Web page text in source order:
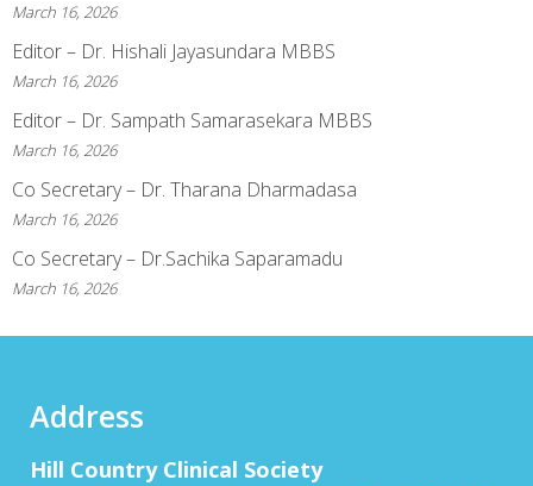
March 16, 2026
Editor – Dr. Hishali Jayasundara MBBS
March 16, 2026
Editor – Dr. Sampath Samarasekara MBBS
March 16, 2026
Co Secretary – Dr. Tharana Dharmadasa
March 16, 2026
Co Secretary – Dr.Sachika Saparamadu
March 16, 2026
Address
Hill Country Clinical Society